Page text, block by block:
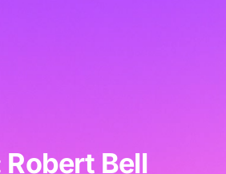
Robert Bell